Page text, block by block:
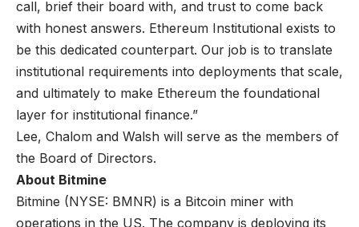
call, brief their board with, and trust to come back
with honest answers. Ethereum Institutional exists to
be this dedicated counterpart. Our job is to translate
institutional requirements into deployments that scale,
and ultimately to make Ethereum the foundational
layer for institutional finance.”
Lee, Chalom and Walsh will serve as the members of
the Board of Directors.
About Bitmine
Bitmine (NYSE: BMNR) is a Bitcoin miner with
operations in the US. The company is deploying its